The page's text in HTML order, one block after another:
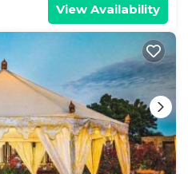
View Availability